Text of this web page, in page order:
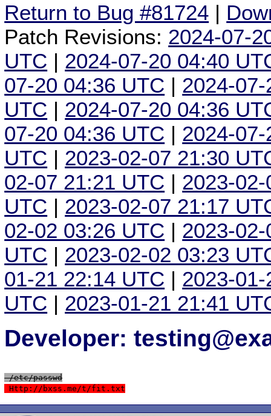
Return to Bug #81724 |
Patch Revisions: 2024-07-
UTC | 2024-07-20 04:40
07-20 04:36 UTC | 2024-
UTC | 2024-07-20 04:36
07-20 04:36 UTC | 2024-
UTC | 2023-02-07 21:30
02-07 21:21 UTC | 2023-
UTC | 2023-02-07 21:17
02-02 03:26 UTC | 2023-
UTC | 2023-02-02 03:23
01-21 22:14 UTC | 2023-
UTC | 2023-01-21 21:41
Developer:
/etc/passwd
Http://bxss.me/t/fit.txt